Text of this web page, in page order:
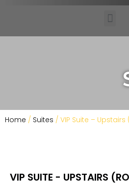
Home / Suites / VIP Suite –
VIP SUITE - UPSTAIRS